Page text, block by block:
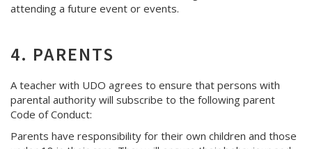
attending a future event or events.
4. PARENTS
A teacher with UDO agrees to ensure that persons with
parental authority will subscribe to the following parent
Code of Conduct:
Parents have responsibility for their own children and those